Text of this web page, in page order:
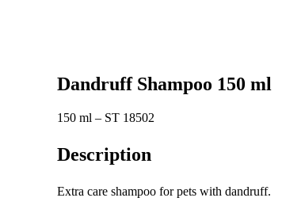
Dandruff Shampoo 150 ml
150 ml – ST 18502
Description
Extra care shampoo for pets with dandruff.